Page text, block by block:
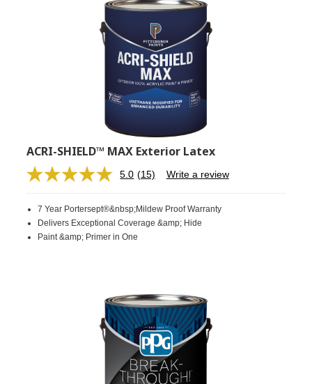
ACRI-SHIELD™ MAX Exterior Latex
5.0 Read
Same
page
link.
(15) Write a review
7 Year Portersept®&nbsp;Mildew Proof Warranty
Delivers Exceptional Coverage &amp; Hide
Paint &amp; Primer in One